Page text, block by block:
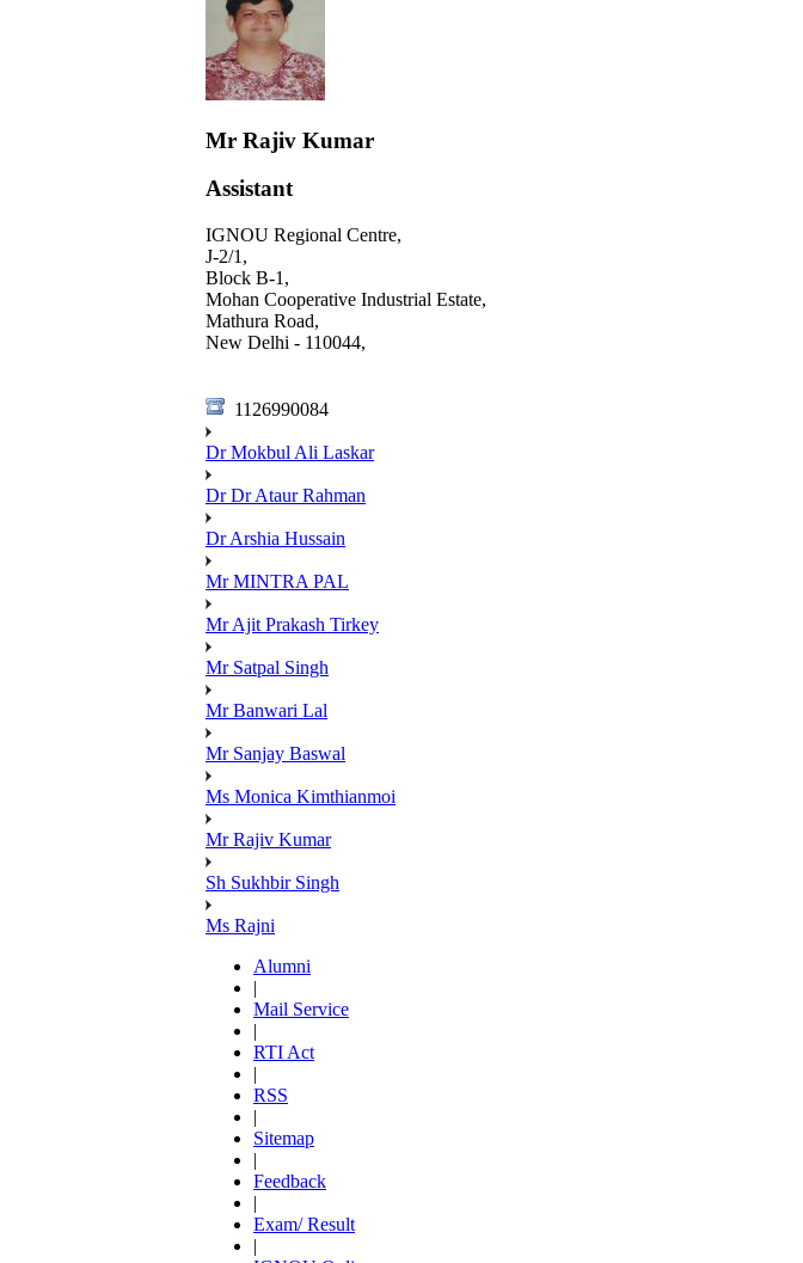
Mr Rajiv Kumar
Assistant
IGNOU Regional Centre,
J-2/1,
Block B-1,
Mohan Cooperative Industrial Estate,
Mathura Road,
New Delhi - 110044,
1126990084
Dr Mokbul Ali Laskar
Dr Dr Ataur Rahman
Dr Arshia Hussain
Mr MINTRA PAL
Mr Ajit Prakash Tirkey
Mr Satpal Singh
Mr Banwari Lal
Mr Sanjay Baswal
Ms Monica Kimthianmoi
Mr Rajiv Kumar
Sh Sukhbir Singh
Ms Rajni
Alumni
|
Mail Service
|
RTI Act
|
RSS
|
Sitemap
|
Feedback
|
Exam/ Result
|